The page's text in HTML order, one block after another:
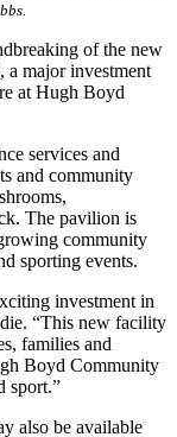
of the new
a major investment
at Hugh Boyd
services and
and community
The pavilion is
community
sporting events.
investment in
“This new facility
families and
Boyd Community
sport.”
also be available